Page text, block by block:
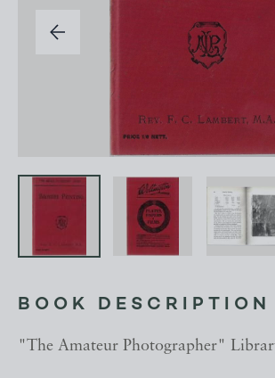
BOOK DESCRIPTION
"The Amateur Photographer"